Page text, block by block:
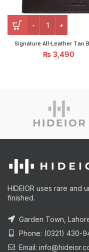
Signature All-
Signature All-Leather Tan
₨3,490
HIDEIOR uses rare and
finished.
Garden Town,
Phone: (0321) 430-
Email: